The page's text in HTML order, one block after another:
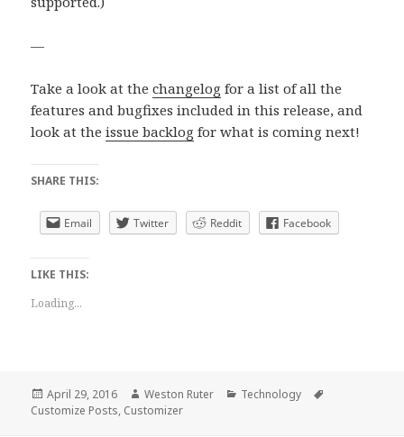
—
Take a look at thechangelog for a list of all the
features and bugfixes included in this release, and
look at theissue backlog for what is coming next!
SHARE THIS:
Email Twitter Reddit Facebook
LIKE THIS:
Loading...
Posted
on
April 29, 2016 Author
Weston Ruter Categories
Technology
Customize Posts, Customizer